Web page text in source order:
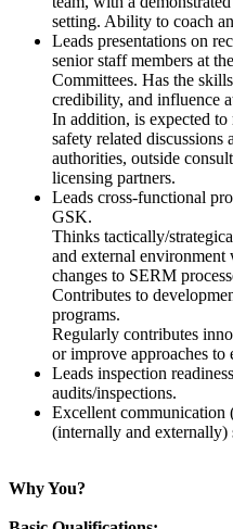
setting. Ability to coach
Leads presentations on
senior staff members at
Committees. Has the
credibility, and influence
In addition, is expected
safety related
authorities, outside
licensing partners.
Leads cross-functional
GSK.
Thinks tactically/
and external environment
changes to SERM
Contributes to
programs.
Regularly contributes
or improve approaches to
Leads inspection
audits/inspections.
Excellent
(internally and externally)
Why You?